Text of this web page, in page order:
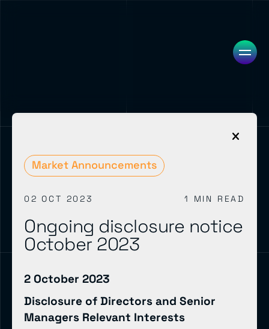
Market Announcements
02 OCT 2023 1 MIN READ
Ongoing disclosure notice
October 2023
2 October 2023
Disclosure of Directors and Senior
Managers Relevant Interests